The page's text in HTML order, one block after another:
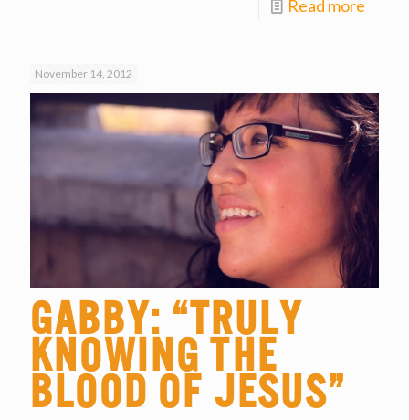
Read more
November 14, 2012
Gabby: “Truly
Knowing the
Blood of Jesus”